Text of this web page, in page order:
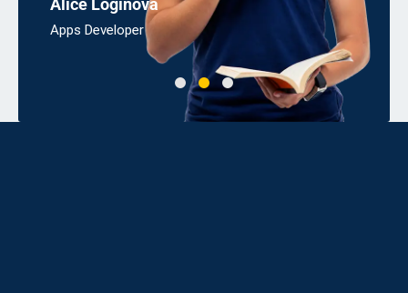
Alice Loginova
Apps Developer
Bsc,